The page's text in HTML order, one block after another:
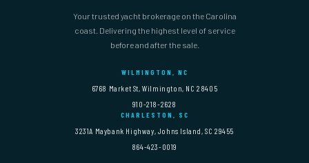
Your trusted yacht brokerage on the Carolina
coast. Delivering the highest level of service
before and after the sale.
WILMINGTON, NC
6768 Market St, Wilmington, NC 28405
910-218-2628
CHARLESTON, SC
3231A Maybank Highway, Johns Island, SC 29455
864-423-0019